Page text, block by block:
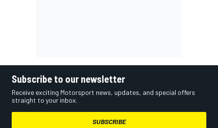
Subscribe to our newsletter
Receive exciting Motorsport news, updates, and special offers
straight to your inbox.
SUBSCRIBE